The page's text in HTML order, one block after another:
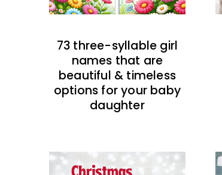
73 three-syllable girl
names that are
beautiful & timeless
options for your baby
daughter